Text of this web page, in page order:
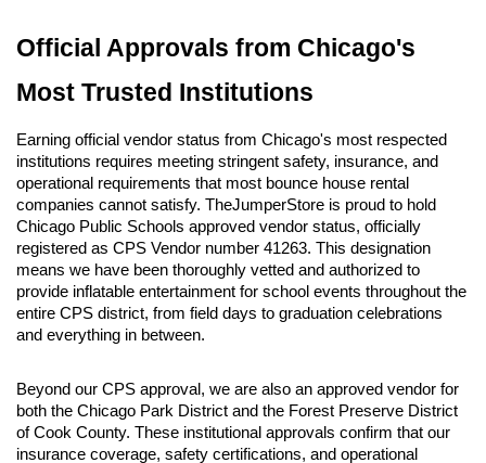
Official Approvals from Chicago's
Most Trusted Institutions
Earning official vendor status from Chicago's most respected
institutions requires meeting stringent safety, insurance, and
operational requirements that most bounce house rental
companies cannot satisfy. TheJumperStore is proud to hold
Chicago Public Schools approved vendor status, officially
registered as CPS Vendor number 41263. This designation
means we have been thoroughly vetted and authorized to
provide inflatable entertainment for school events throughout the
entire CPS district, from field days to graduation celebrations
and everything in between.
Beyond our CPS approval, we are also an approved vendor for
both the Chicago Park District and the Forest Preserve District
of Cook County. These institutional approvals confirm that our
insurance coverage, safety certifications, and operational